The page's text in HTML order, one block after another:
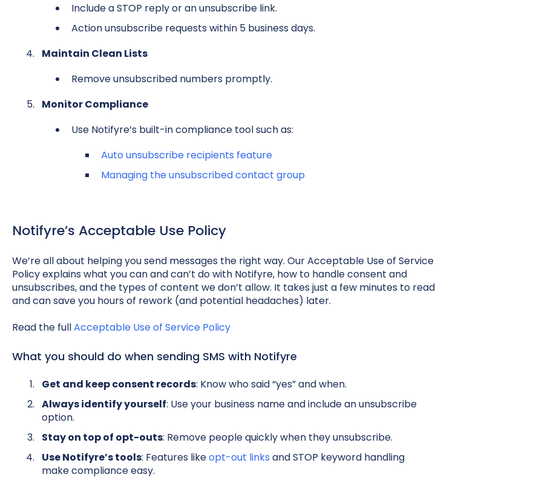
Include a STOP reply or an unsubscribe link.
Action unsubscribe requests within 5 business days.
Maintain Clean Lists
Remove unsubscribed numbers promptly.
Monitor Compliance
Use Notifyre’s built-in compliance tool such as:
Auto unsubscribe recipients feature
Managing the unsubscribed contact group
Notifyre’s Acceptable Use Policy
We’re all about helping you send messages the right way. Our Acceptable Use of Service
Policy explains what you can and can’t do with Notifyre, how to handle consent and
unsubscribes, and the types of content we don’t allow. It takes just a few minutes to read
and can save you hours of rework (and potential headaches) later.
Read the fullAcceptable Use of Service Policy
What you should do when sending SMS with Notifyre
Get and keep consent records: Know who said “yes” and when.
Always identify yourself: Use your business name and include an unsubscribe
option.
Stay on top of opt-outs: Remove people quickly when they unsubscribe.
Use Notifyre’s tools: Features likeopt-out links and STOP keyword handling
make compliance easy.